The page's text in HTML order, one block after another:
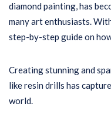
diamond painting, has
many art enthusiasts.
step-by-step guide on
Creating stunning and
like resin drills has
world.